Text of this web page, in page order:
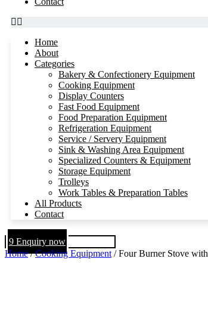
Home
About
Categories
Bakery & Confectionery Equipment
Cooking Equipment
Display Counters
Fast Food Equipment
Food Preparation Equipment
Refrigeration Equipment
Service / Servery Equipment
Sink & Washing Area Equipment
Specialized Counters & Equipment
Storage Equipment
Trolleys
Work Tables & Preparation Tables
All Products
Contact
Enquiry now
Home/Cooking Equipment / Four Burner Stove